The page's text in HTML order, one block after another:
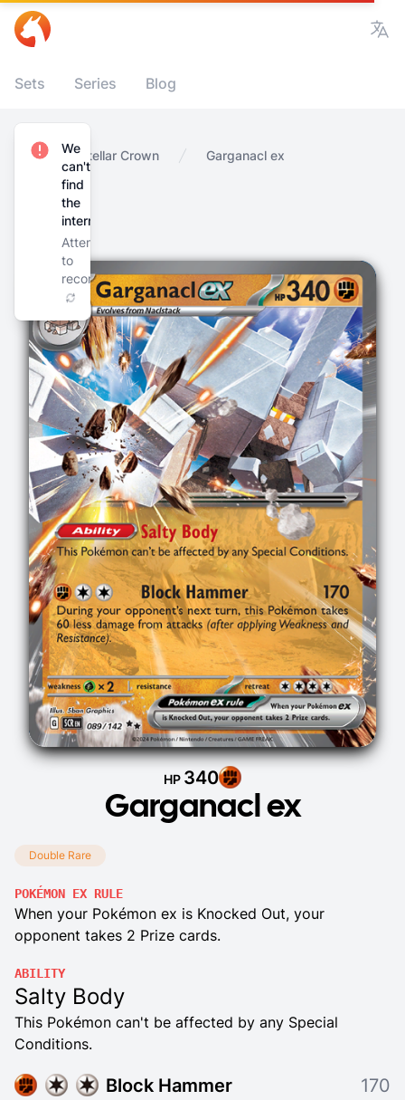
Sets Series Blog
Home Stellar Crown Garganacl ex
Garganacl ex
HP 340
Double Rare
POKÉMON EX RULE
When your Pokémon ex is Knocked Out, your
opponent takes 2 Prize cards.
ABILITY
Salty Body
This Pokémon can't be affected by any Special
Conditions.
Block Hammer 170
We
can't
find
the
internet
Attempting
to
reconnect